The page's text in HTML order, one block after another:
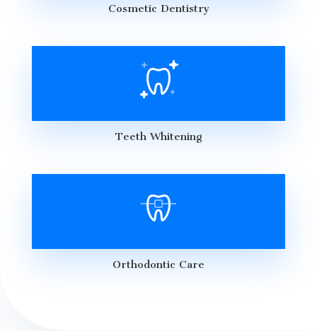
Cosmetic Dentistry
Teeth Whitening
Orthodontic Care